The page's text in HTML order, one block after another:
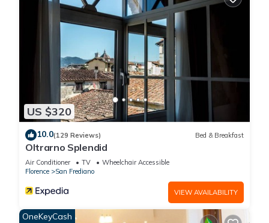
US $320
10.0(129 Reviews) Bed & Breakfast
Oltrarno Splendid
Air Conditioner TV
Wheelchair Accessible
Florence
San Frediano
VIEW AVAILABILITY
OneKeyCash